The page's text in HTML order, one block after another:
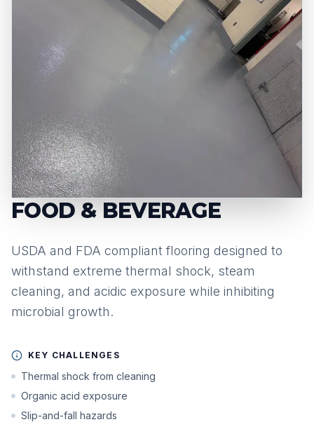
FOOD & BEVERAGE
USDA and FDA compliant flooring designed to
withstand extreme thermal shock, steam
cleaning, and acidic exposure while inhibiting
microbial growth.
KEY CHALLENGES
Thermal shock from cleaning
Organic acid exposure
Slip-and-fall hazards